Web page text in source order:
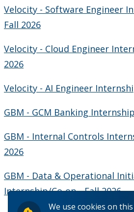
We use cookies on
Velocity - Software Engineer
Fall 2026
Velocity - Cloud Engineer
2026
Velocity - AI Engineer
GBM - GCM Banking
GBM - Internal Controls
2026
GBM - Data & Operational
Internship/Co-op - Fall 2026